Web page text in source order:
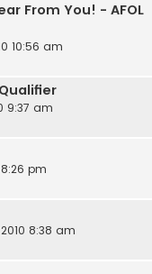
From You! - AFOL
10:56 am
9:37 am
8:26 pm
8:38 am